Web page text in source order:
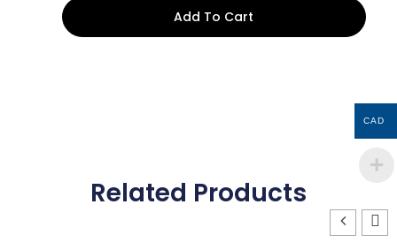
Add To Cart
Related Products
CAD